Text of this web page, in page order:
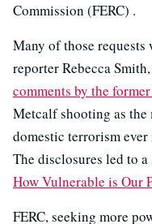
Commission (FERC) .
Many of those
reporter Rebecca
comments by the
Metcalf shooting as
domestic terrorism
The disclosures led to
How Vulnerable is Our
FERC, seeking more